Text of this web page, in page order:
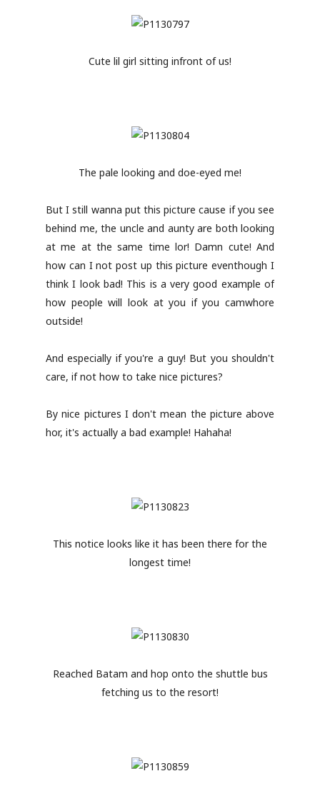
Cute lil girl sitting infront of us!
The pale looking and doe-eyed me!
But I still wanna put this picture cause if you see
behind me, the uncle and aunty are both looking
at me at the same time lor! Damn cute! And
how can I not post up this picture eventhough I
think I look bad! This is a very good example of
how people will look at you if you camwhore
outside!
And especially if you're a guy! But you shouldn't
care, if not how to take nice pictures?
By nice pictures I don't mean the picture above
hor, it's actually a bad example! Hahaha!
This notice looks like it has been there for the
longest time!
Reached Batam and hop onto the shuttle bus
fetching us to the resort!